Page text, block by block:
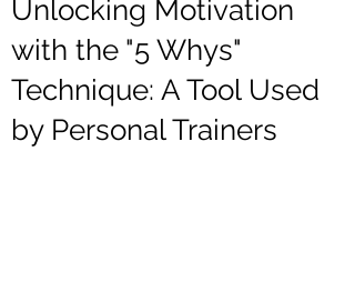
Unlocking Motivation
with the "5 Whys"
Technique: A Tool Used
by Personal Trainers